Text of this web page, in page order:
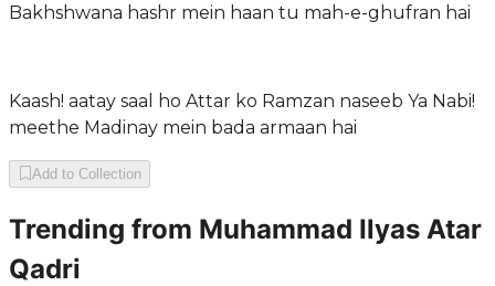
Bakhshwana hashr mein haan tu mah-e-ghufran hai
Kaash! aatay saal ho Attar ko Ramzan naseeb Ya Nabi!
meethe Madinay mein bada armaan hai
Add to Collection
Trending from Muhammad Ilyas Atar
Qadri